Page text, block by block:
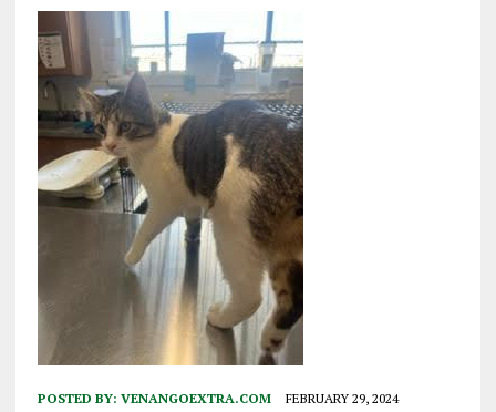
POSTED BY: VENANGOEXTRA.COM FEBRUARY 29, 2024